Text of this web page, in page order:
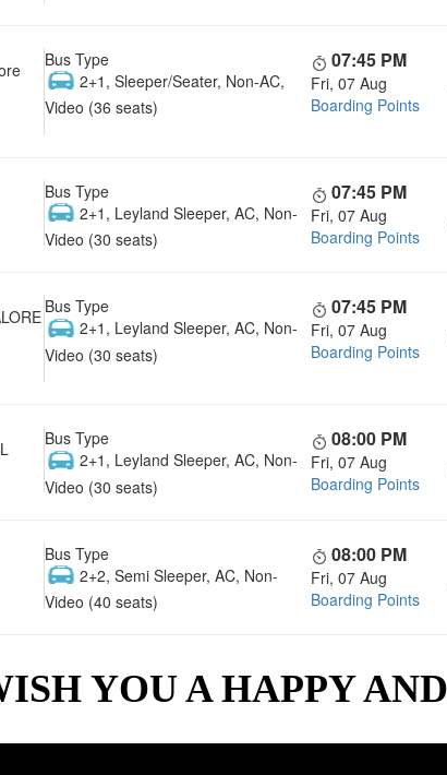
Bus Type
2+1, Sleeper/Seater, Non-AC,
Video (36 seats)
07:45 PM
Fri, 07 Aug
Boarding Points
Bus Type
2+1, Leyland Sleeper, AC, Non-
Video (30 seats)
07:45 PM
Fri, 07 Aug
Boarding Points
Bus Type
2+1, Leyland Sleeper, AC, Non-
Video (30 seats)
07:45 PM
Fri, 07 Aug
Boarding Points
Bus Type
2+1, Leyland Sleeper, AC, Non-
Video (30 seats)
08:00 PM
Fri, 07 Aug
Boarding Points
Bus Type
2+2, Semi Sleeper, AC, Non-
Video (40 seats)
08:00 PM
Fri, 07 Aug
Boarding Points
YOU A HAPPY